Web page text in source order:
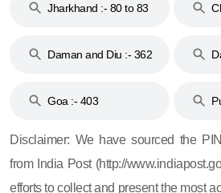
Jharkhand :- 80 to 83
Daman and Diu :- 362
Goa :- 403
Disclaimer: We have sourced the
from India Post (http://
efforts to collect and present the most